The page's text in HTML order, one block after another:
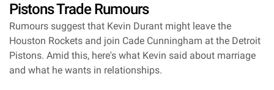
Pistons Trade Rumours
Rumours suggest that Kevin Durant might leave the
Houston Rockets and join Cade Cunningham at the Detroit
Pistons. Amid this, here's what Kevin said about marriage
and what he wants in relationships.